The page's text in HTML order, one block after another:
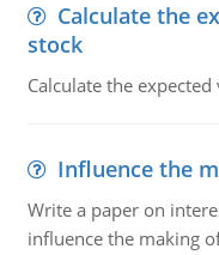
Calculate the
stock
Calculate the
Influence the
Write a paper on
influence the making